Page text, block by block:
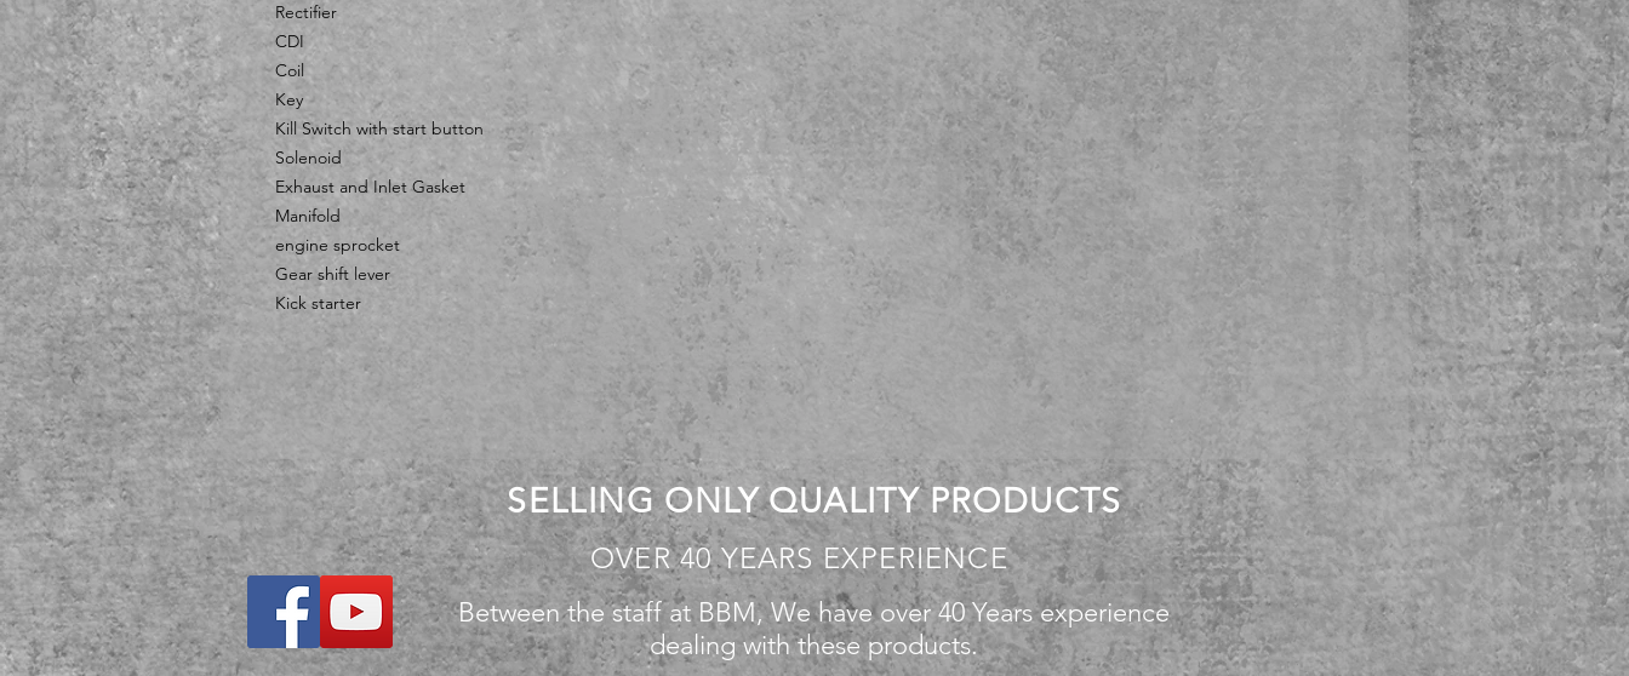
Rectifier
CDI
Coil
Key
Kill Switch with start button
Solenoid
Exhaust and Inlet Gasket
Manifold
engine sprocket
Gear shift lever
Kick starter
SELLING ONLY QUALITY PRODUCTS
OVER 40 YEARS EXPERIENCE
Between the staff at BBM, We have over 40 Years experience
dealing with these products.